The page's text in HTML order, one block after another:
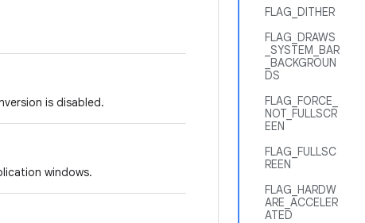
FLAG_DITHER
FLAG_DRAWS
_SYSTEM_BAR
_BACKGROUN
DS
FLAG_FORCE_
NOT_FULLSCR
EEN
FLAG_FULLSC
REEN
FLAG_HARDW
ARE_ACCELER
ATED
is disabled.
windows.